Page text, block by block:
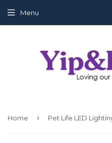
Menu
Home ›